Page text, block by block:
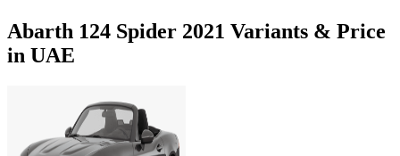
Abarth 124 Spider 2021 Variants & Price
in UAE